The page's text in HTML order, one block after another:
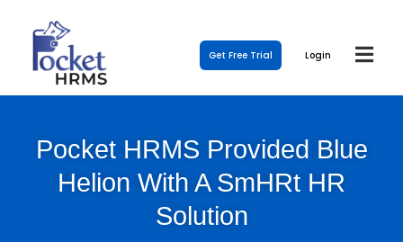
Get Free Trial Login
Pocket HRMS Provided Blue
Helion With A SmHRt HR
Solution